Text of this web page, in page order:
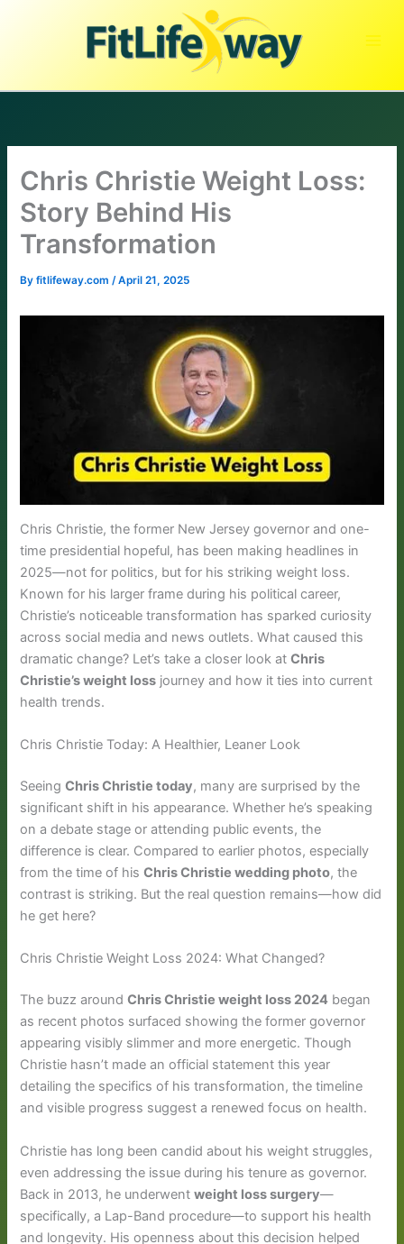
Chris Christie Weight Loss:
Story Behind His
Transformation
Byfitlifeway.com/April 21, 2025
Chris Christie, the former New Jersey governor and one-
time presidential hopeful, has been making headlines in
2025—not for politics, but for his striking weight loss.
Known for his larger frame during his political career,
Christie’s noticeable transformation has sparked curiosity
across social media and news outlets. What caused this
dramatic change? Let’s take a closer look atChris
Christie’s weight loss journey and how it ties into current
health trends.
Chris Christie Today: A Healthier, Leaner Look
SeeingChris Christie today, many are surprised by the
significant shift in his appearance. Whether he’s speaking
on a debate stage or attending public events, the
difference is clear. Compared to earlier photos, especially
from the time of hisChris Christie wedding photo, the
contrast is striking. But the real question remains—how did
he get here?
Chris Christie Weight Loss 2024: What Changed?
The buzz aroundChris Christie weight loss 2024 began
as recent photos surfaced showing the former governor
appearing visibly slimmer and more energetic. Though
Christie hasn’t made an official statement this year
detailing the specifics of his transformation, the timeline
and visible progress suggest a renewed focus on health.
Christie has long been candid about his weight struggles,
even addressing the issue during his tenure as governor.
Back in 2013, he underwentweight loss surgery—
specifically, a Lap-Band procedure—to support his health
and longevity. His openness about this decision helped